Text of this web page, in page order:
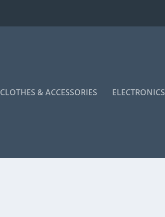
CLOTHES & ACCESSORIES ELECTRONICS